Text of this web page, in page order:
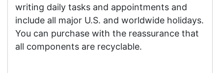
writing daily tasks and appointments and
include all major U.S. and worldwide holidays.
You can purchase with the reassurance that
all components are recyclable.